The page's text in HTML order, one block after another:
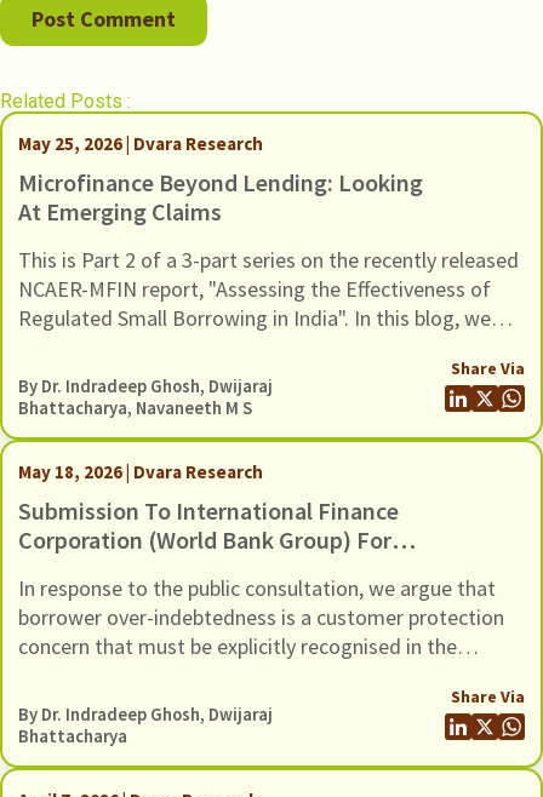
Related Posts :
May 25, 2026 | Dvara Research
Microfinance Beyond Lending: Looking
At Emerging Claims
This is Part 2 of a 3-part series on the recently released
NCAER-MFIN report, "Assessing the Effectiveness of
Regulated Small Borrowing in India". In this blog, we
report regarding the wider benefits of microfinance
and assess whether these claims hold up when situated
in a broader empirical context.
By Dr. Indradeep Ghosh, Dwijaraj
Bhattacharya, Navaneeth M S
Share Via
May 18, 2026 | Dvara Research
Submission To International Finance
Corporation (World Bank Group) For
Indebtedness And Debt Distress
Among Microfinance Borrowers, In Its
Environmental And Social (E&S)
In response to the public consultation, we argue that
borrower over-indebtedness is a customer protection
concern that must be explicitly recognised in the
By Dr. Indradeep Ghosh, Dwijaraj
Bhattacharya
Share Via